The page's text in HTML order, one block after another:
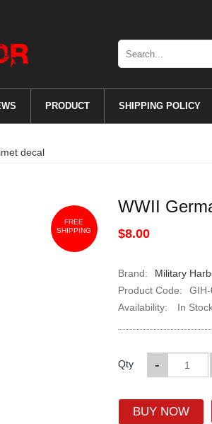
PRODUCT SHIPPING POLICY
decal
FREE
SHIPPING
WWII
$8.00
Brand:
Military
Product Code:
Availability:
In
Qty -
BUY NOW